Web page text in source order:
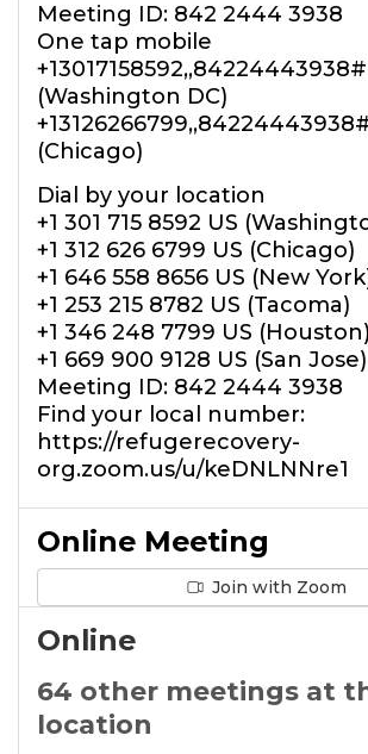
Meeting ID: 842 2444 3938
One tap mobile
(Washington DC)
(Chicago)
Dial by your location
+1 301 715 8592 US
+1 312 626 6799 US (Chicago)
+1 646 558 8656 US (New
+1 253 215 8782 US (Tacoma)
+1 346 248 7799 US (Houston)
+1 669 900 9128 US (San Jose)
Meeting ID: 842 2444 3938
Find your local number:
https://refugerecovery-
org.zoom.us/u/keDNLNNre1
Online Meeting
Join with Zoom
Online
64 other meetings at
location